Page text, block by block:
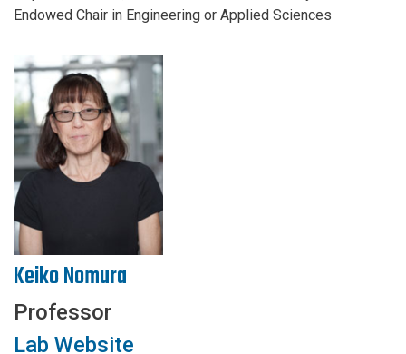
Endowed Chair in Engineering or Applied Sciences
Keiko Nomura
Professor
Lab Website